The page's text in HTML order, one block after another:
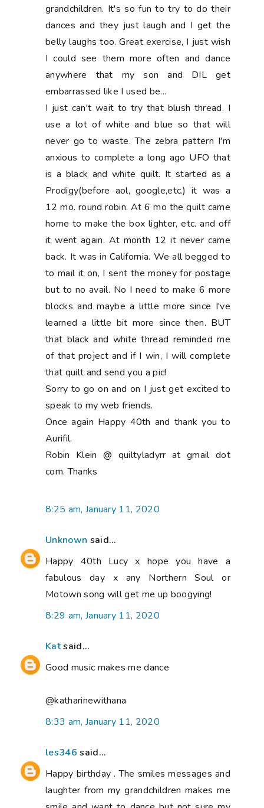
grandchildren. It's so fun to try to do their
dances and they just laugh and I get the
belly laughs too. Great exercise, I just wish
I could see them more often and dance
anywhere that my son and DIL get
embarrassed like I used be...
I just can't wait to try that blush thread. I
use a lot of white and blue so that will
never go to waste. The zebra pattern I'm
anxious to complete a long ago UFO that
is a black and white quilt. It started as a
Prodigy(before aol, google,etc.) it was a
12 mo. round robin. At 6 mo the quilt came
home to make the box lighter, etc. and off
it went again. At month 12 it never came
back. It was in California. We all begged to
to mail it on, I sent the money for postage
but to no avail. No I need to make 6 more
blocks and maybe a little more since I've
learned a little bit more since then. BUT
that black and white thread reminded me
of that project and if I win, I will complete
that quilt and send you a pic!
Sorry to go on and on I just get excited to
speak to my web friends.
Once again Happy 40th and thank you to
Aurifil.
Robin Klein @ quiltyladyrr at gmail dot
com. Thanks
8:25 am, January 11, 2020
Unknown said...
Happy 40th Lucy x hope you have a
fabulous day x any Northern Soul or
Motown song will get me up boogying!
8:29 am, January 11, 2020
Katsaid...
Good music makes me dance
@katharinewithana
8:33 am, January 11, 2020
les346 said...
Happy birthday . The smiles messages and
laughter from my grandchildren makes me